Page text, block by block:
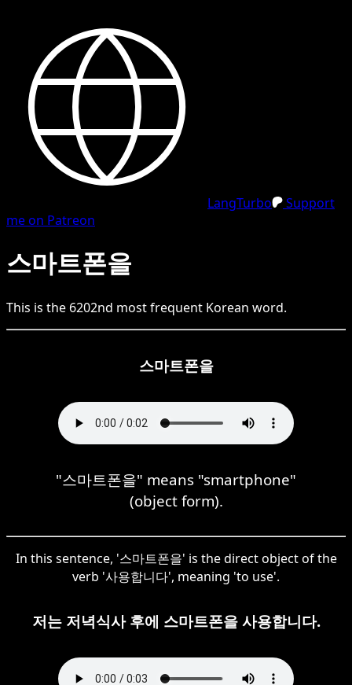
LangTurbo
Support
me on Patreon
스마트폰을
This is the 6202nd most frequent Korean word.
스마트폰을
"스마트폰을" means "smartphone"
(object form).
In this sentence, '스마트폰을' is the direct object of the
verb '사용합니다', meaning 'to use'.
저는 저녁식사 후에 스마트폰을 사용합니다.